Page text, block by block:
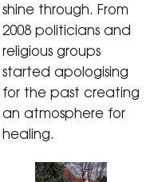
shine through. From
2008 politicians and
religious groups
started apologising
for the past creating
an atmosphere for
healing.